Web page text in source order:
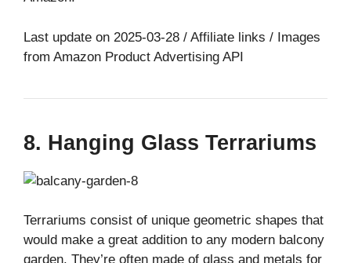
Last update on 2025-03-28 / Affiliate links / Images
from Amazon Product Advertising API
8. Hanging Glass Terrariums
Terrariums consist of unique geometric shapes that
would make a great addition to any modern balcony
garden. They’re often made of glass and metals for